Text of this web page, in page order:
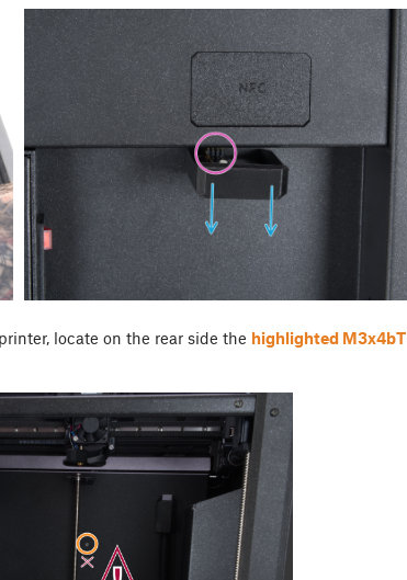
locate on the rear side the highlighted M3x4bT